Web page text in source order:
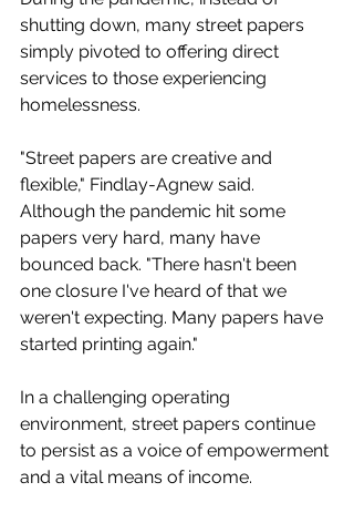
shutting down, many street papers
simply pivoted to offering direct
services to those experiencing
homelessness.
"Street papers are creative and
flexible," Findlay-Agnew said.
Although the pandemic hit some
papers very hard, many have
bounced back. "There hasn't been
one closure I've heard of that we
weren't expecting. Many papers have
started printing again."
In a challenging operating
environment, street papers continue
to persist as a voice of empowerment
and a vital means of income.